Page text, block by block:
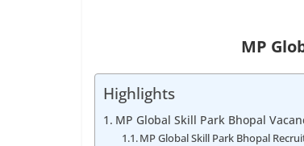
MP
Highlights
MP Global Skill Park Bhopal
MP Global Skill Park Bhopal